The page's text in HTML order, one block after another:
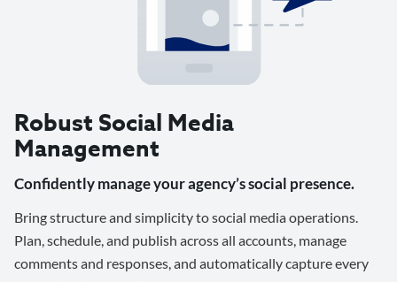
Robust Social Media
Management
Confidently manage your agency’s social presence.
Bring structure and simplicity to social media operations.
Plan, schedule, and publish across all accounts, manage
comments and responses, and automatically capture every